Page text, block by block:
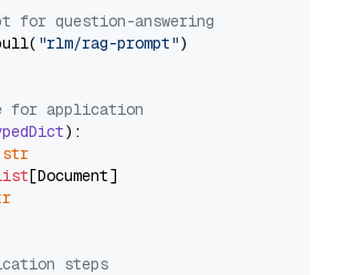
for question-answering
"rlm/rag-prompt")
for application
):
str
[Document]
steps